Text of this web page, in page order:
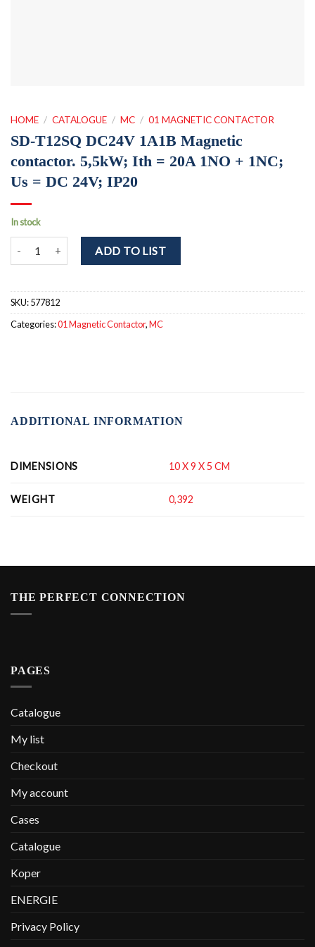
HOME / CATALOGUE / MC / 01 MAGNETIC CONTACTOR
SD-T12SQ DC24V 1A1B Magnetic
contactor. 5,5kW; Ith = 20A 1NO + 1NC;
Us = DC 24V; IP20
In stock
SD-T12SQ DC24V 1A1B Magnetic contactor. 5,5kW; Ith = 20A
ADD TO LIST
SKU:577812
Categories:01 Magnetic Contactor,MC
ADDITIONAL INFORMATION
DIMENSIONS 10 X 9 X 5 CM
WEIGHT 0,392
THE PERFECT CONNECTION
PAGES
Catalogue
My list
Checkout
My account
Cases
Catalogue
Koper
ENERGIE
Privacy Policy